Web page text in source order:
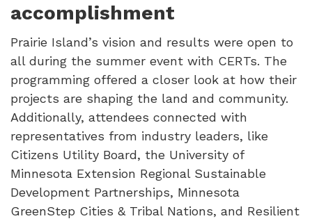
accomplishment
Prairie Island’s vision and results were open to
all during the summer event with CERTs. The
programming offered a closer look at how their
projects are shaping the land and community.
Additionally, attendees connected with
representatives from industry leaders, like
Citizens Utility Board, the University of
Minnesota Extension Regional Sustainable
Development Partnerships, Minnesota
GreenStep Cities & Tribal Nations, and Resilient